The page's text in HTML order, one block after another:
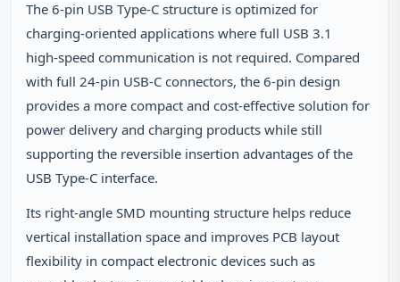
The 6‑pin USB Type‑C structure is optimized for
charging‑oriented applications where full USB 3.1
high‑speed communication is not required. Compared
with full 24‑pin USB‑C connectors, the 6‑pin design
provides a more compact and cost‑effective solution for
power delivery and charging products while still
supporting the reversible insertion advantages of the
USB Type‑C interface.
Its right‑angle SMD mounting structure helps reduce
vertical installation space and improves PCB layout
flexibility in compact electronic devices such as